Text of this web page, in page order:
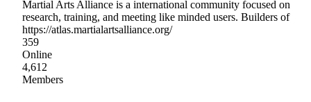
Martial Arts Alliance is a international community focused on
research, training, and meeting like minded users. Builders of
https://atlas.martialartsalliance.org/
359
Online
4,612
Members